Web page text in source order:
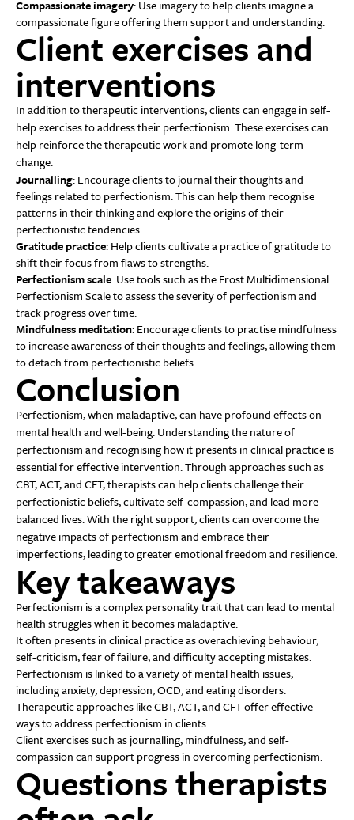
Compassionate imagery: Use imagery to help clients imagine a
compassionate figure offering them support and understanding.
Client exercises and
interventions
In addition to therapeutic interventions, clients can engage in self-
help exercises to address their perfectionism. These exercises can
help reinforce the therapeutic work and promote long-term
change.
Journalling: Encourage clients to journal their thoughts and
feelings related to perfectionism. This can help them recognise
patterns in their thinking and explore the origins of their
perfectionistic tendencies.
Gratitude practice: Help clients cultivate a practice of gratitude to
shift their focus from flaws to strengths.
Perfectionism scale: Use tools such as the Frost Multidimensional
Perfectionism Scale to assess the severity of perfectionism and
track progress over time.
Mindfulness meditation: Encourage clients to practise mindfulness
to increase awareness of their thoughts and feelings, allowing them
to detach from perfectionistic beliefs.
Conclusion
Perfectionism, when maladaptive, can have profound effects on
mental health and well-being. Understanding the nature of
perfectionism and recognising how it presents in clinical practice is
essential for effective intervention. Through approaches such as
CBT, ACT, and CFT, therapists can help clients challenge their
perfectionistic beliefs, cultivate self-compassion, and lead more
balanced lives. With the right support, clients can overcome the
negative impacts of perfectionism and embrace their
imperfections, leading to greater emotional freedom and resilience.
Key takeaways
Perfectionism is a complex personality trait that can lead to mental
health struggles when it becomes maladaptive.
It often presents in clinical practice as overachieving behaviour,
self-criticism, fear of failure, and difficulty accepting mistakes.
Perfectionism is linked to a variety of mental health issues,
including anxiety, depression, OCD, and eating disorders.
Therapeutic approaches like CBT, ACT, and CFT offer effective
ways to address perfectionism in clients.
Client exercises such as journalling, mindfulness, and self-
compassion can support progress in overcoming perfectionism.
Questions therapists